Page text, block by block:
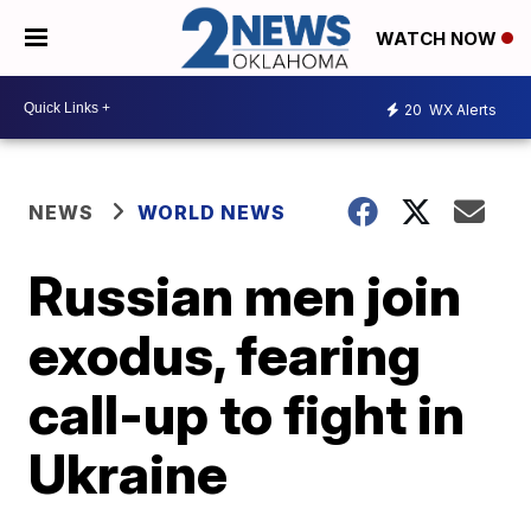
WATCH NOW
20 WX Alerts
NEWS WORLD NEWS
Russian men join
exodus, fearing
call-up to fight in
Ukraine